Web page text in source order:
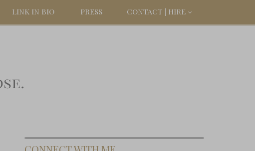
LINK IN BIO PRESS CONTACT | HIRE